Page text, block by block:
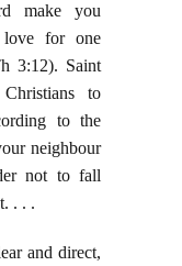
make you
love for one
3:12). Saint
to
to the
neighbour
not to fall
. . .
and direct,